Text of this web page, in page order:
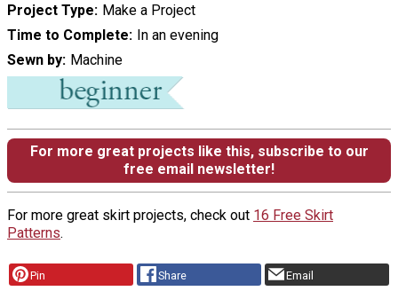
Project Type Make a Project
Time to Complete In an evening
Sewn by Machine
For more great projects like this, subscribe to our
free email newsletter!
For more great skirt projects, check out 16 Free Skirt
Patterns.
Pin Share Email